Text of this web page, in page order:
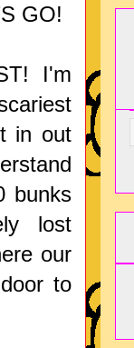
GO!
I'm
in out
bunks
lost
our
to